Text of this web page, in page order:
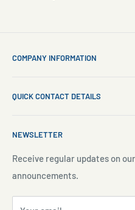
NEWSLETTER
Receive regular updates on
announcements.
COMPANY INFORMATION
Contact Us
Aquarium Maintenance
Blog
Search
Pre-Order Policy
QUICK CONTACT DETAILS
Social Media: